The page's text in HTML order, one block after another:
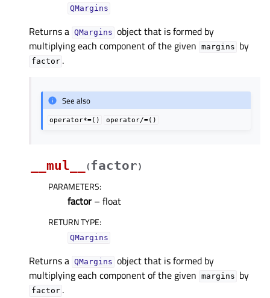
QMargins
Returns a QMargins object that is formed by
multiplying each component of the given margins by
factor .
See also
operator*=() operator/=()
__mul__ (factor)
PARAMETERS:
factor – float
RETURN TYPE:
QMargins
Returns a QMargins object that is formed by
multiplying each component of the given margins by
factor .